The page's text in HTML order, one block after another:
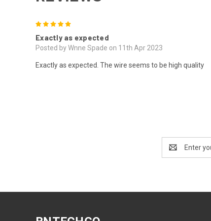
Exactly as expected
Posted by Wnne Spade on 11th Apr 2023
Exactly as expected. The wire seems to be high quality
Address